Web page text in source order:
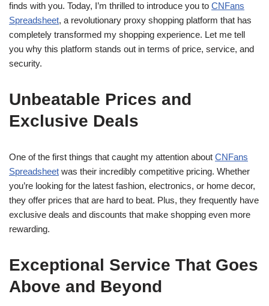
finds with you. Today, I’m thrilled to introduce you to CNFans
Spreadsheet, a revolutionary proxy shopping platform that has
completely transformed my shopping experience. Let me tell
you why this platform stands out in terms of price, service, and
security.
Unbeatable Prices and
Exclusive Deals
One of the first things that caught my attention about CNFans
Spreadsheet was their incredibly competitive pricing. Whether
you’re looking for the latest fashion, electronics, or home decor,
they offer prices that are hard to beat. Plus, they frequently have
exclusive deals and discounts that make shopping even more
rewarding.
Exceptional Service That Goes
Above and Beyond